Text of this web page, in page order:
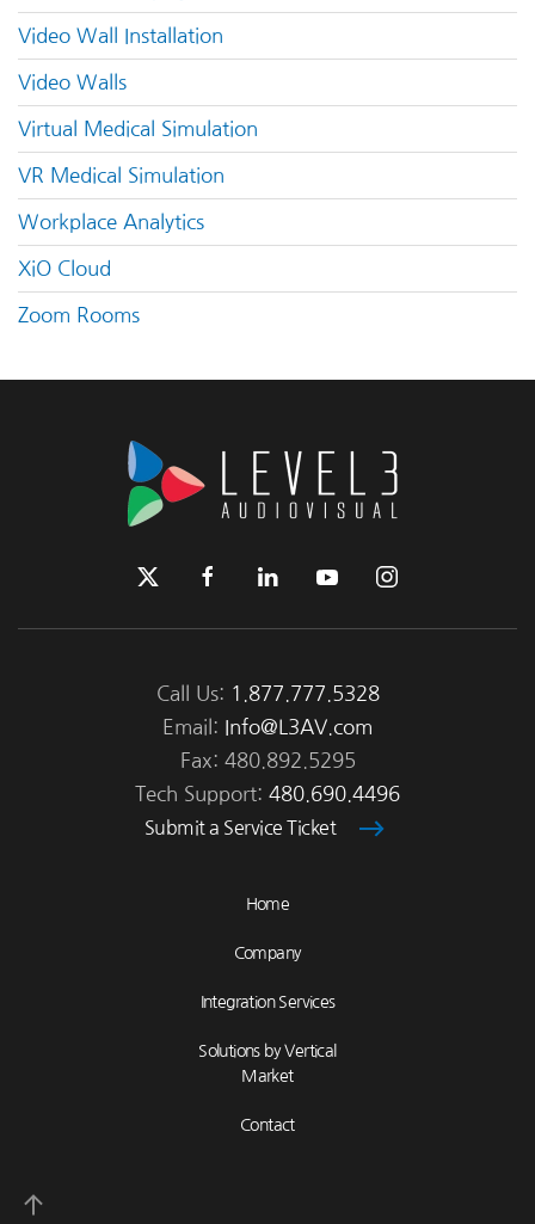
Video Wall Installation
Video Walls
Virtual Medical Simulation
VR Medical Simulation
Workplace Analytics
XiO Cloud
Zoom Rooms
Call Us: 1.877.777.5328
Email:
Info@L3AV.com
Fax: 480.892.5295
Tech Support: 480.690.4496
Submit a Service Ticket
Home
Company
Integration Services
Solutions by Vertical
Market
Contact